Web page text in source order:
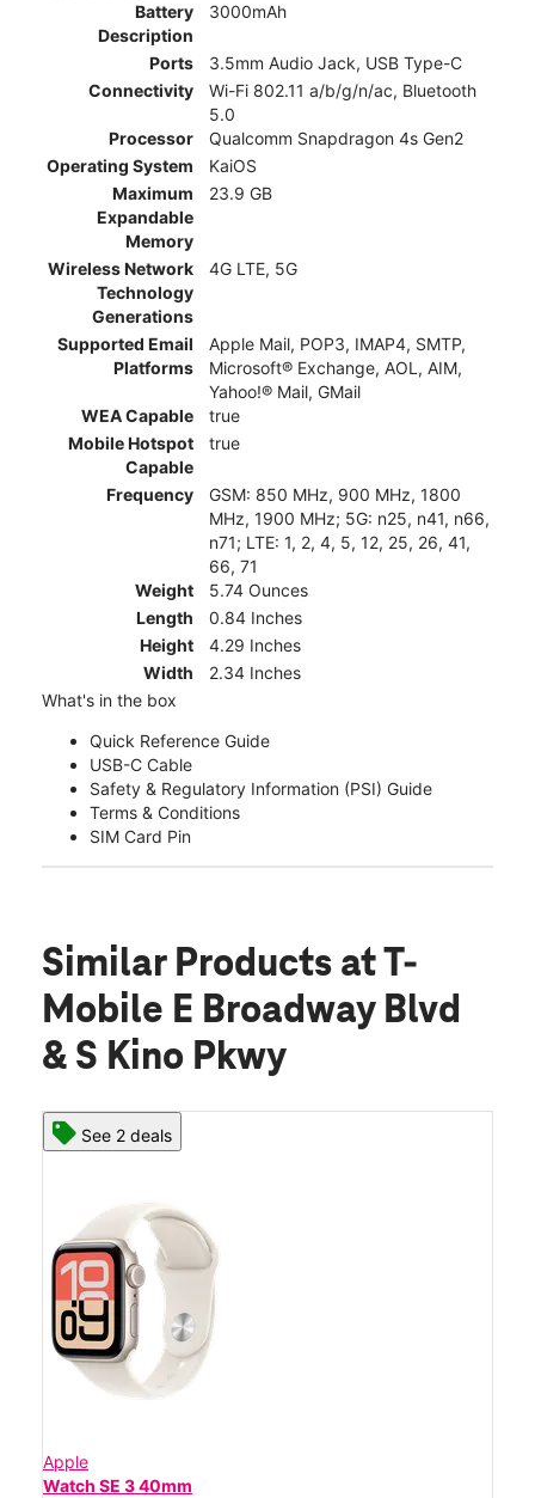
Battery
Description
3000mAh
Ports
3.5mm Audio Jack, USB Type-C
Connectivity
Wi-Fi 802.11 a/b/g/n/ac, Bluetooth
5.0
Processor
Qualcomm Snapdragon 4s Gen2
Operating System
KaiOS
Maximum
Expandable
Memory
23.9 GB
Wireless Network
Technology
Generations
4G LTE, 5G
Supported Email
Platforms
Apple Mail, POP3, IMAP4, SMTP,
Microsoft® Exchange, AOL, AIM,
Yahoo!® Mail, GMail
WEA Capable
true
Mobile Hotspot
Capable
true
Frequency
GSM: 850 MHz, 900 MHz, 1800
MHz, 1900 MHz; 5G: n25, n41, n66,
n71; LTE: 1, 2, 4, 5, 12, 25, 26, 41,
66, 71
Weight
5.74 Ounces
Length
0.84 Inches
Height
4.29 Inches
Width
2.34 Inches
What's in the box
Quick Reference Guide
USB-C Cable
Safety & Regulatory Information (PSI) Guide
Terms & Conditions
SIM Card Pin
Similar Products at T-
Mobile E Broadway Blvd
& S Kino Pkwy
See 2 deals
Apple
Watch SE 3 40mm